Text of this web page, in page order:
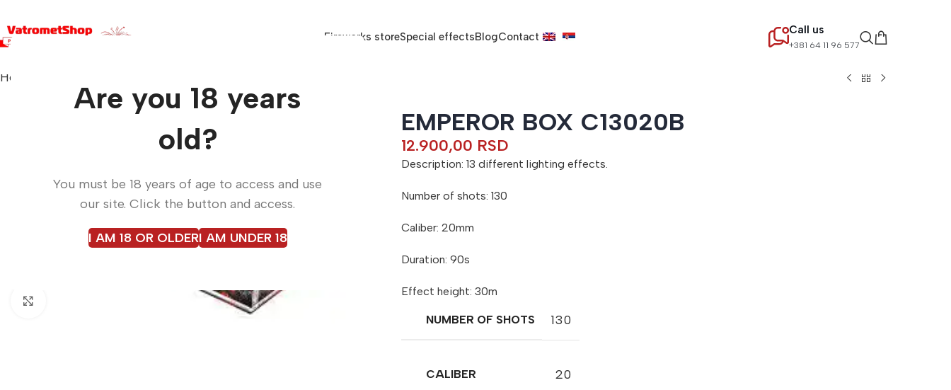
Are you 18 years
old?
You must be 18 years of age to access and use
our site. Click the button and access.
I AM 18 OR OLDERI AM UNDER 18
Fireworks storeSpecial effectsBlogContact
Call us
+381 64 11 96 577
Home
EMPEROR BOX C13020B
12.900,00 RSD
Description: 13 different lighting effects.
Number of shots: 130
Caliber: 20mm
Duration: 90s
Effect height: 30m
NUMBER OF SHOTS 130
CALIBER 20